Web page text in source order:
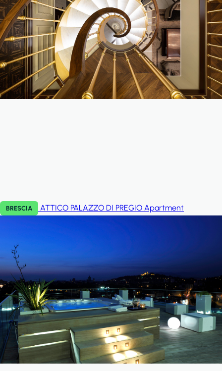
BRESCIA ATTICO PALAZZO DI PREGIO Apartment